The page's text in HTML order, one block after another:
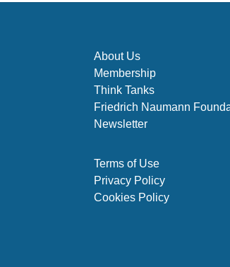
About Us
Membership
Think Tanks
Friedrich Naumann
Newsletter
Terms of Use
Privacy Policy
Cookies Policy